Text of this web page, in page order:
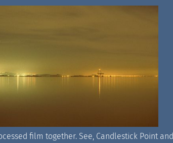
film together. See, Candlestick Point and